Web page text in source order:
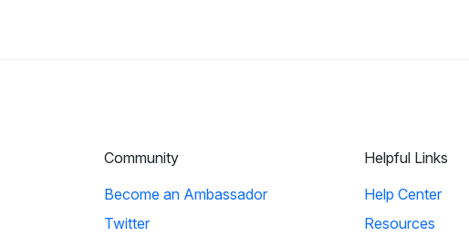
Community
Become an Ambassador
Twitter
Helpful Links
Help Center
Resources